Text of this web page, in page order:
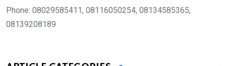
Phone: 08029585411, 08116050254, 08134585365,
08139208189